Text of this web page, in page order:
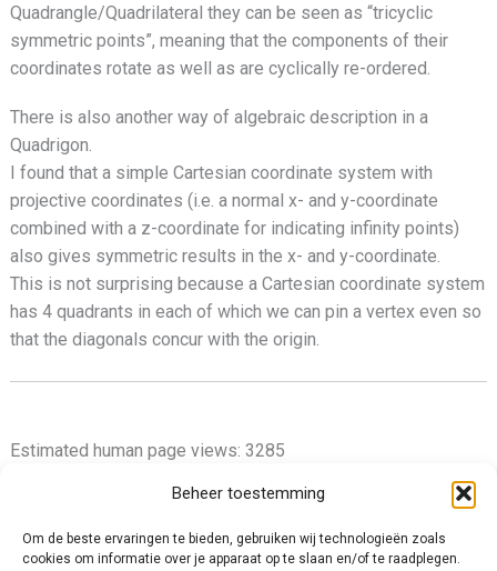
Beheer toestemming
Om de beste ervaringen te bieden, gebruiken wij technologieën zoals
cookies om informatie over je apparaat op te slaan en/of te raadplegen.
Quadrangle/Quadrilateral they can be seen as “tricyclic
symmetric points”, meaning that the components of their
coordinates rotate as well as are cyclically re-ordered.
There is also another way of algebraic description in a
Quadrigon.
I found that a simple Cartesian coordinate system with
projective coordinates (i.e. a normal x- and y-coordinate
combined with a z-coordinate for indicating infinity points)
also gives symmetric results in the x- and y-coordinate.
This is not surprising because a Cartesian coordinate system
has 4 quadrants in each of which we can pin a vertex even so
that the diagonals concur with the origin.
Estimated human page views: 3285